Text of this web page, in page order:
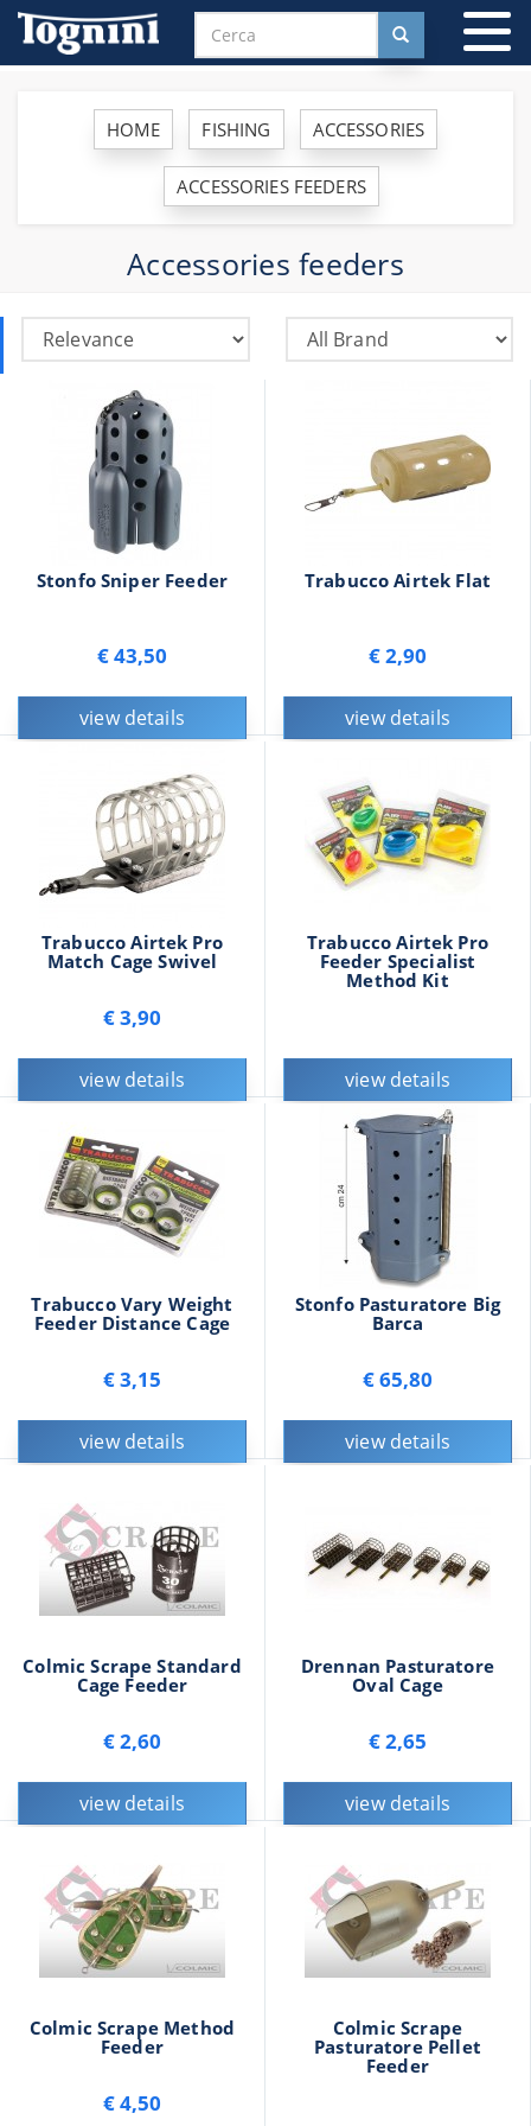
HOME FISHING ACCESSORIES
ACCESSORIES FEEDERS
Accessories feeders
Stonfo Sniper Feeder
€ 43,50
view details
Trabucco Airtek Flat
€ 2,90
view details
Trabucco Airtek Pro
Match Cage Swivel
€ 3,90
view details
Trabucco Airtek Pro
Feeder Specialist
Method Kit
view details
Trabucco Vary Weight
Feeder Distance Cage
€ 3,15
view details
Stonfo Pasturatore Big
Barca
€ 65,80
view details
Colmic Scrape Standard
Cage Feeder
€ 2,60
view details
Drennan Pasturatore
Oval Cage
€ 2,65
view details
Colmic Scrape Method
Feeder
€ 4,50
Colmic Scrape
Pasturatore Pellet
Feeder